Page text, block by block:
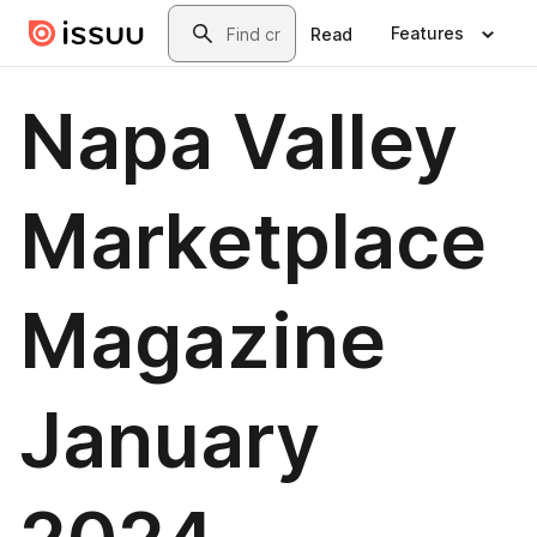
Skip to main contentSearch
Read Features
Napa Valley
Marketplace
Magazine
January